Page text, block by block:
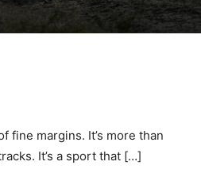
fine margins. It’s more than
It’s a sport that […]